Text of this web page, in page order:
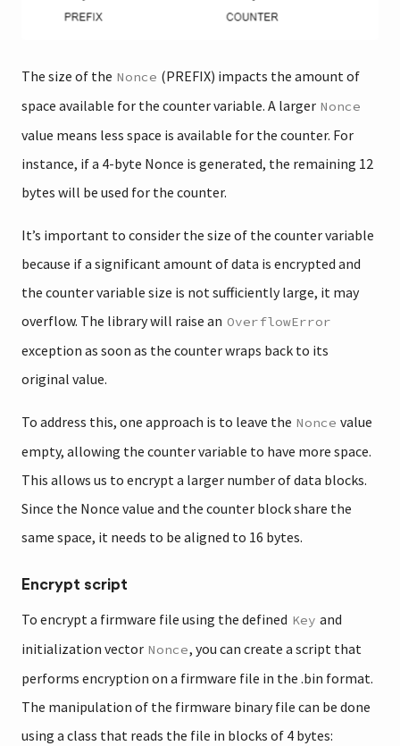
The size of the Nonce (PREFIX) impacts the amount of
space available for the counter variable. A larger Nonce
value means less space is available for the counter. For
instance, if a 4-byte Nonce is generated, the remaining 12
bytes will be used for the counter.
It’s important to consider the size of the counter variable
because if a significant amount of data is encrypted and
the counter variable size is not sufficiently large, it may
overflow. The library will raise an OverflowError
exception as soon as the counter wraps back to its
original value.
To address this, one approach is to leave the Nonce value
empty, allowing the counter variable to have more space.
This allows us to encrypt a larger number of data blocks.
Since the Nonce value and the counter block share the
same space, it needs to be aligned to 16 bytes.
Encrypt script
To encrypt a firmware file using the defined Key and
initialization vector Nonce, you can create a script that
performs encryption on a firmware file in the .bin format.
The manipulation of the firmware binary file can be done
using a class that reads the file in blocks of 4 bytes: